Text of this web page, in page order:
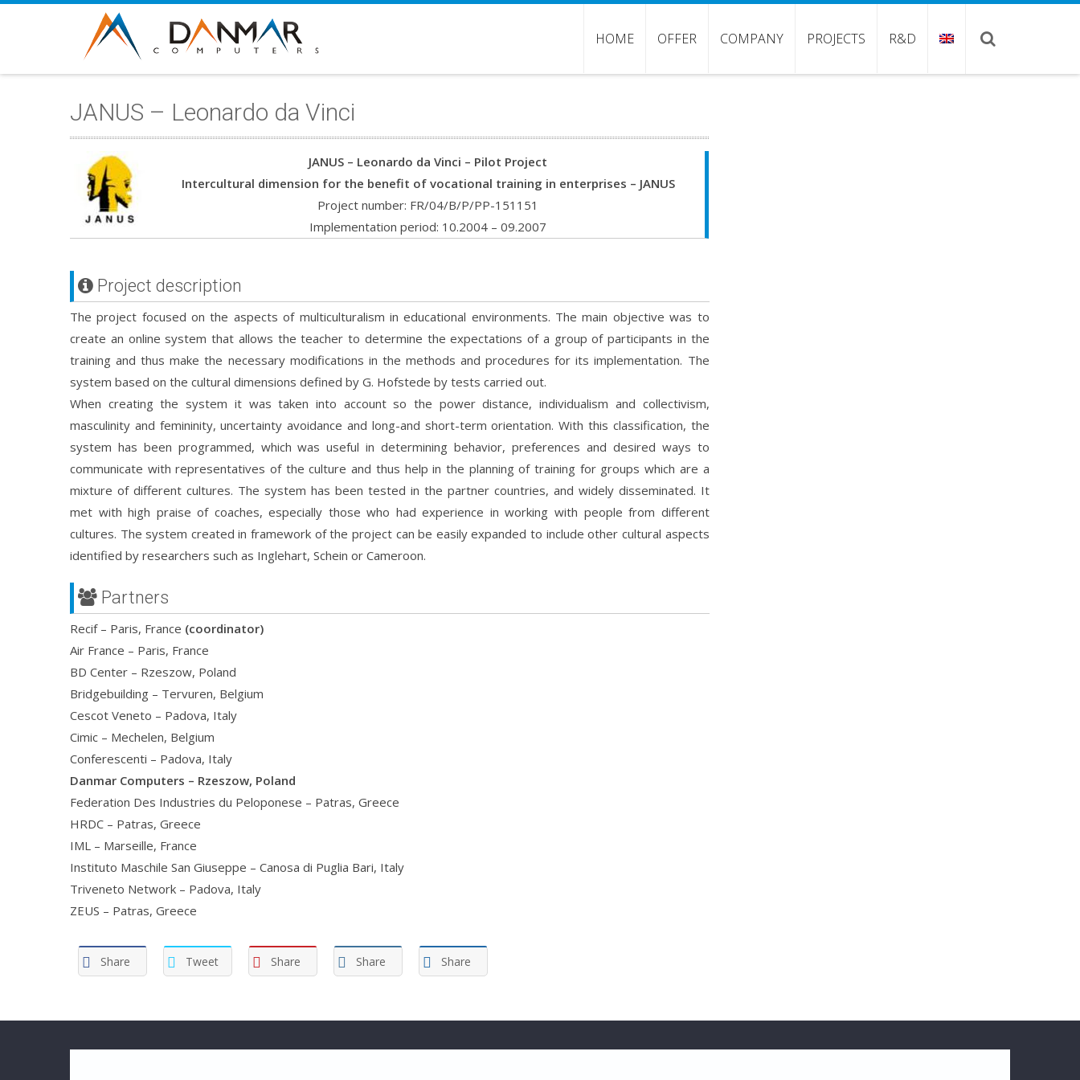
HOME OFFER COMPANY PROJECTS R&D
JANUS – Leonardo da Vinci
JANUS – Leonardo da Vinci – Pilot Project
Intercultural dimension for the benefit of vocational training in enterprises – JANUS
Project number: FR/04/B/P/PP-151151
Implementation period: 10.2004 – 09.2007
Project description
The project focused on the aspects of multiculturalism in educational environments. The main objective was to
create an online system that allows the teacher to determine the expectations of a group of participants in the
training and thus make the necessary modifications in the methods and procedures for its implementation. The
system based on the cultural dimensions defined by G. Hofstede by tests carried out.
When creating the system it was taken into account so the power distance, individualism and collectivism,
masculinity and femininity, uncertainty avoidance and long-and short-term orientation. With this classification, the
system has been programmed, which was useful in determining behavior, preferences and desired ways to
communicate with representatives of the culture and thus help in the planning of training for groups which are a
mixture of different cultures. The system has been tested in the partner countries, and widely disseminated. It
met with high praise of coaches, especially those who had experience in working with people from different
cultures. The system created in framework of the project can be easily expanded to include other cultural aspects
identified by researchers such as Inglehart, Schein or Cameroon.
Partners
Recif – Paris, France (coordinator)
Air France – Paris, France
BD Center – Rzeszow, Poland
Bridgebuilding – Tervuren, Belgium
Cescot Veneto – Padova, Italy
Cimic – Mechelen, Belgium
Conferescenti – Padova, Italy
Danmar Computers – Rzeszow, Poland
Federation Des Industries du Peloponese – Patras, Greece
HRDC – Patras, Greece
IML – Marseille, France
Instituto Maschile San Giuseppe – Canosa di Puglia Bari, Italy
Triveneto Network – Padova, Italy
ZEUS – Patras, Greece
Share Tweet Share Share Share